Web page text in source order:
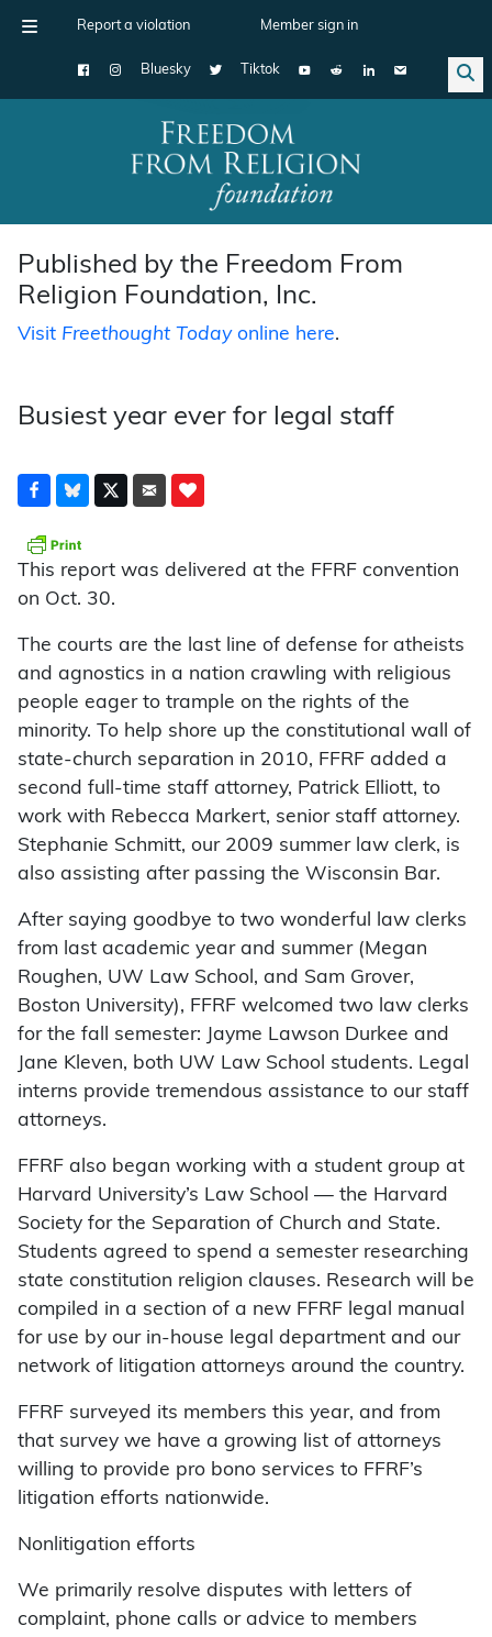
Report a violation Member sign in
Bluesky Tiktok
Main Navigation
Published by the Freedom From
Religion Foundation, Inc.
Visit Freethought Todayonline here.
Busiest year ever for legal staff
This report was delivered at the FFRF convention
on Oct. 30.
The courts are the last line of defense for atheists
and agnostics in a nation crawling with religious
people eager to trample on the rights of the
minority. To help shore up the constitutional wall of
state-church separation in 2010, FFRF added a
second full-time staff attorney, Patrick Elliott, to
work with Rebecca Markert, senior staff attorney.
Stephanie Schmitt, our 2009 summer law clerk, is
also assisting after passing the Wisconsin Bar.
After saying goodbye to two wonderful law clerks
from last academic year and summer (Megan
Roughen, UW Law School, and Sam Grover,
Boston University), FFRF welcomed two law clerks
for the fall semester: Jayme Lawson Durkee and
Jane Kleven, both UW Law School students. Legal
interns provide tremendous assistance to our staff
attorneys.
FFRF also began working with a student group at
Harvard University’s Law School — the Harvard
Society for the Separation of Church and State.
Students agreed to spend a semester researching
state constitution religion clauses. Research will be
compiled in a section of a new FFRF legal manual
for use by our in-house legal department and our
network of litigation attorneys around the country.
FFRF surveyed its members this year, and from
that survey we have a growing list of attorneys
willing to provide pro bono services to FFRF’s
litigation efforts nationwide.
Nonlitigation efforts
We primarily resolve disputes with letters of
complaint, phone calls or advice to members